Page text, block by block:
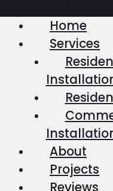
Home
Services
About
Projects
Reviews